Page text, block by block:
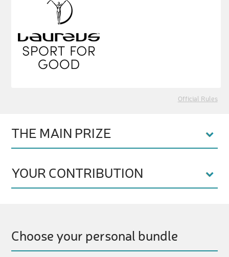
Official Rules
THE MAIN PRIZE
YOUR CONTRIBUTION
Choose your personal bundle